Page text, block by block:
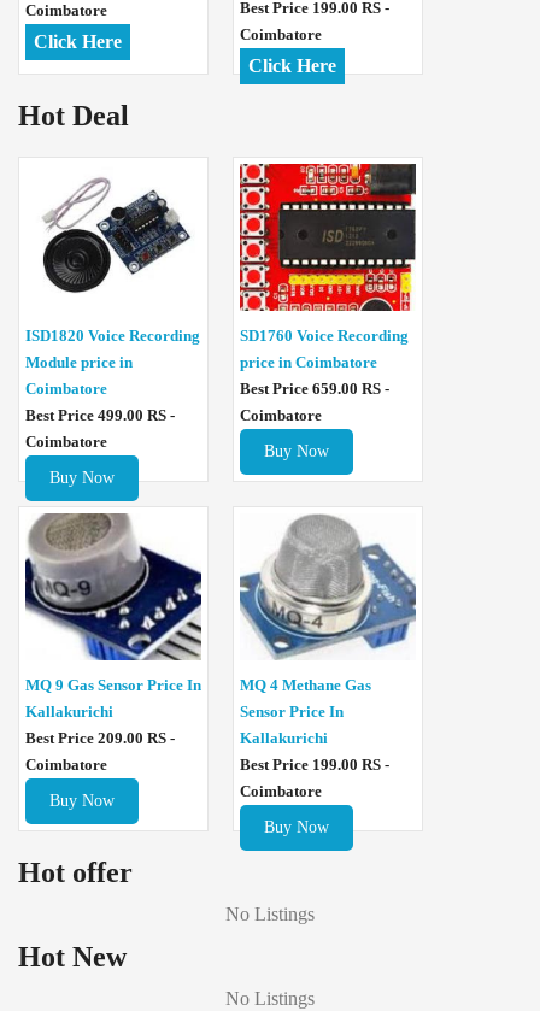
Coimbatore
Click Here
Best Price 199.00 RS -
Coimbatore
Click Here
Hot Deal
ISD1820 Voice Recording
Module price in
Coimbatore
Best Price 499.00 RS -
Coimbatore
Buy Now
SD1760 Voice Recording
price in Coimbatore
Best Price 659.00 RS -
Coimbatore
Buy Now
MQ 9 Gas Sensor Price In
Kallakurichi
Best Price 209.00 RS -
Coimbatore
Buy Now
MQ 4 Methane Gas
Sensor Price In
Kallakurichi
Best Price 199.00 RS -
Coimbatore
Buy Now
Hot offer
No Listings
Hot New
No Listings